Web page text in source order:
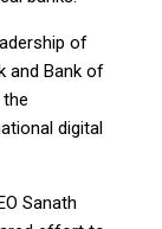
of
and Bank of
digital
Sanath